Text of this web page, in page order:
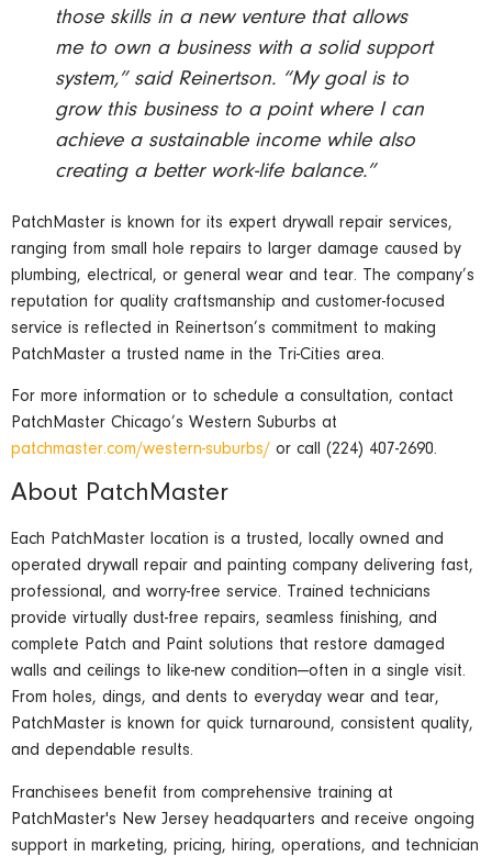
those skills in a new venture that allows
me to own a business with a solid support
system,” said Reinertson. “My goal is to
grow this business to a point where I can
achieve a sustainable income while also
creating a better work-life balance.”
PatchMaster is known for its expert drywall repair services,
ranging from small hole repairs to larger damage caused by
plumbing, electrical, or general wear and tear. The company’s
reputation for quality craftsmanship and customer-focused
service is reflected in Reinertson’s commitment to making
PatchMaster a trusted name in the Tri-Cities area.
For more information or to schedule a consultation, contact
PatchMaster Chicago’s Western Suburbs at
patchmaster.com/western-suburbs/ or call (224) 407-2690.
About PatchMaster
Each PatchMaster location is a trusted, locally owned and
operated drywall repair and painting company delivering fast,
professional, and worry-free service. Trained technicians
provide virtually dust-free repairs, seamless finishing, and
complete Patch and Paint solutions that restore damaged
walls and ceilings to like-new condition—often in a single visit.
From holes, dings, and dents to everyday wear and tear,
PatchMaster is known for quick turnaround, consistent quality,
and dependable results.
Franchisees benefit from comprehensive training at
PatchMaster's New Jersey headquarters and receive ongoing
support in marketing, pricing, hiring, operations, and technician